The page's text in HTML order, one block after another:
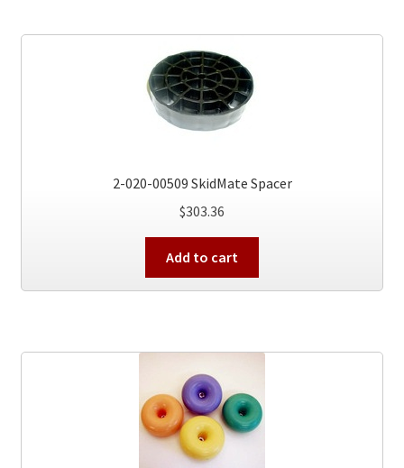
2-020-00509 SkidMate Spacer
$303.36
Add to cart